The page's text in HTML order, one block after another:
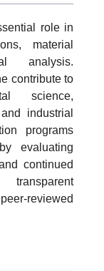
role in
material
analysis.
contribute to
science,
industrial
programs
evaluating
continued
transparent
reviewed